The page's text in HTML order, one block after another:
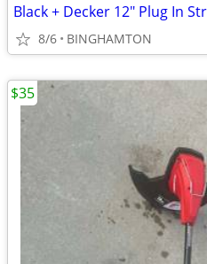
8/6 BINGHAMTON
$35